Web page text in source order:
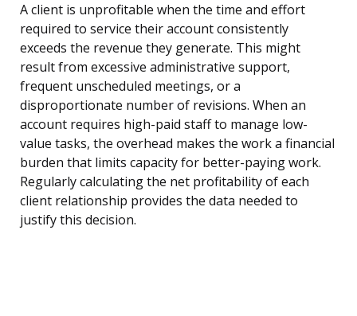
A client is unprofitable when the time and effort
required to service their account consistently
exceeds the revenue they generate. This might
result from excessive administrative support,
frequent unscheduled meetings, or a
disproportionate number of revisions. When an
account requires high-paid staff to manage low-
value tasks, the overhead makes the work a financial
burden that limits capacity for better-paying work.
Regularly calculating the net profitability of each
client relationship provides the data needed to
justify this decision.